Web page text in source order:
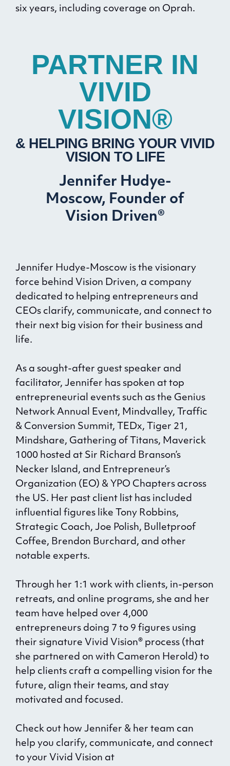
six years, including coverage on Oprah.
PARTNER IN
VIVID
VISION®
& HELPING BRING YOUR VIVID
VISION TO LIFE
Jennifer Hudye-
Moscow, Founder of
Vision Driven®
Jennifer Hudye-Moscow is the visionary
force behind Vision Driven, a company
dedicated to helping entrepreneurs and
CEOs clarify, communicate, and connect to
their next big vision for their business and
life.
As a sought-after guest speaker and
facilitator, Jennifer has spoken at top
entrepreneurial events such as the Genius
Network Annual Event, Mindvalley, Traffic
& Conversion Summit, TEDx, Tiger 21,
Mindshare, Gathering of Titans, Maverick
1000 hosted at Sir Richard Branson’s
Necker Island, and Entrepreneur’s
Organization (EO) & YPO Chapters across
the US. Her past client list has included
influential figures like Tony Robbins,
Strategic Coach, Joe Polish, Bulletproof
Coffee, Brendon Burchard, and other
notable experts.
Through her 1:1 work with clients, in-person
retreats, and online programs, she and her
team have helped over 4,000
entrepreneurs doing 7 to 9 figures using
their signature Vivid Vision® process (that
she partnered on with Cameron Herold) to
help clients craft a compelling vision for the
future, align their teams, and stay
motivated and focused.
Check out how Jennifer & her team can
help you clarify, communicate, and connect
to your Vivid Vision at